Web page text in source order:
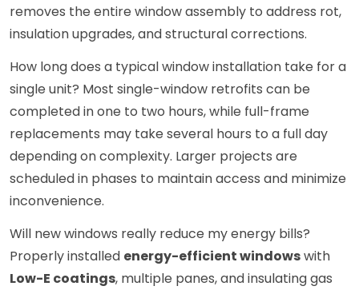
removes the entire window assembly to address rot,
insulation upgrades, and structural corrections.
How long does a typical window installation take for a
single unit? Most single-window retrofits can be
completed in one to two hours, while full-frame
replacements may take several hours to a full day
depending on complexity. Larger projects are
scheduled in phases to maintain access and minimize
inconvenience.
Will new windows really reduce my energy bills?
Properly installed energy-efficient windowswith
Low-E coatings, multiple panes, and insulating gas